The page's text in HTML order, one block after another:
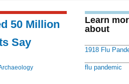
50 Million
Say
Learn
about
1918 Flu
flu pandemic